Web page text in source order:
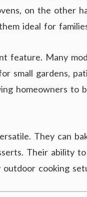
on the other
ideal for
feature. Many
small gardens,
homeowners to
They can
Their ability
cooking